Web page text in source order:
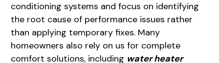
conditioning systems and focus on identifying
the root cause of performance issues rather
than applying temporary fixes. Many
homeowners also rely on us for complete
comfort solutions, including water heater